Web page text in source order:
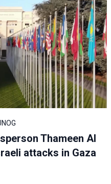
Thameen Al
attacks in Gaza